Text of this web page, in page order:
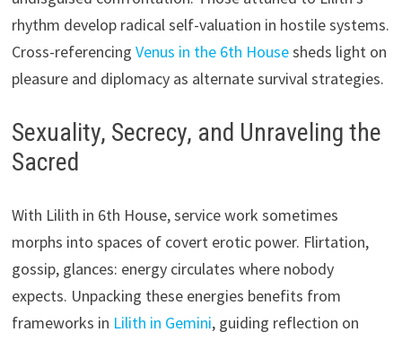
rhythm develop radical self-valuation in hostile systems.
Cross-referencing Venus in the 6th Housesheds light on
pleasure and diplomacy as alternate survival strategies.
Sexuality, Secrecy, and Unraveling the
Sacred
With Lilith in 6th House, service work sometimes
morphs into spaces of covert erotic power. Flirtation,
gossip, glances: energy circulates where nobody
expects. Unpacking these energies benefits from
frameworks in Lilith in Gemini, guiding reflection on